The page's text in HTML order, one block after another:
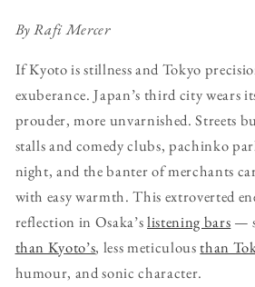
By Rafi Mercer
If Kyoto is stillness and Tokyo
exuberance. Japan’s third city wears
prouder, more unvarnished. Streets
stalls and comedy clubs, pachinko
night, and the banter of merchants
with easy warmth. This extroverted
reflection in Osaka’slistening bars —
than Kyoto’s, less meticulousthan
humour, and sonic character.